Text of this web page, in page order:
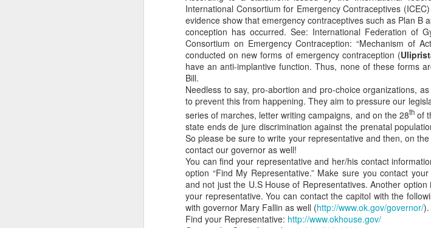
International Consortium for Emergency Contraceptives
evidence show that emergency contraceptives such as Plan
conception has occurred. See: International Federation of
Consortium on Emergency Contraception: “Mechanism of
conducted on new forms of emergency contraception (
have an anti-implantive function. Thus, none of these forms
Bill.
Needless to say, pro-abortion and pro-choice organizations,
to prevent this from happening. They aim to pressure our
series of marches, letter writing campaigns, and on the 28thof
state ends de jure discrimination against the prenatal
So please be sure to write your representative and then, on
contact our governor as well!
You can find your representative and her/his contact
option “Find My Representative.” Make sure you contact
and not just the U.S House of Representatives. Another
your representative. You can contact the capitol with the
with governor Mary Fallin as well (http://www.ok.gov/governor/).
Find your Representative: http://www.okhouse.gov/
produces laws that prescribe when, where, and how
steps, once codified into law, oppose abolition for two reasons.
Civil laws teach citizens what is right and wrong
individual steps that allow abortions in some cases will
ways for those same cases! Creating laws that affirm
those instances and further cements the practice as a
subsequent steps once you have ceded moral ground to
happens after a heartbeat bill is passed and lobbyists
bill. The heartbeat bill established circumstances in
arguing that babies have a right to life because they
promulgated and and adopted by the populace. In
position of having to argue against his own reasoning
flawed.
There is no reason the time frame of incrementalism
that allows abortion in some cases can be justified today,
Finally, Klusendorf is assuming thatRoe v Wadeis consistent
14thAmendment of the U.S. Constitution. Thus, the opinion is
legal foundation needed to enact abolition. What they lack